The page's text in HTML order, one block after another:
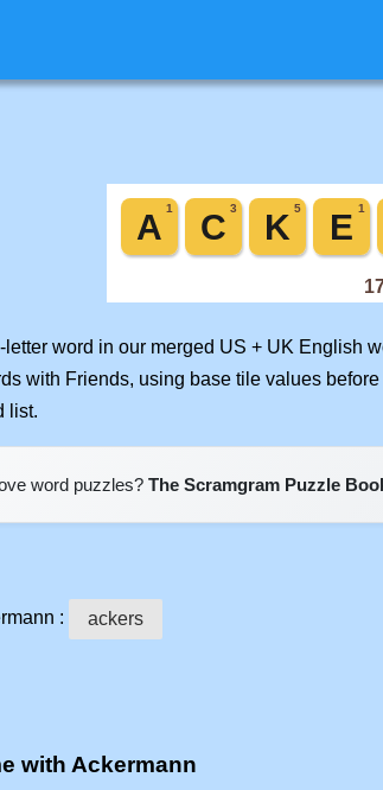
letter word in our merged US + UK English
with Friends, using base tile values
list.
word puzzles? The Scramgram Puzzle
: ackers
with Ackermann